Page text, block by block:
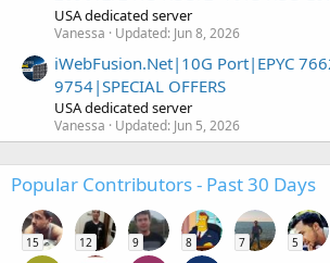
USA dedicated server
Vanessa Updated: Jun 8, 2026
iWebFusion.Net|10G Port|EPYC
9754|SPECIAL OFFERS
USA dedicated server
Vanessa Updated: Jun 5, 2026
Popular Contributors - Past 30 Days
15 12 9 8 7 5